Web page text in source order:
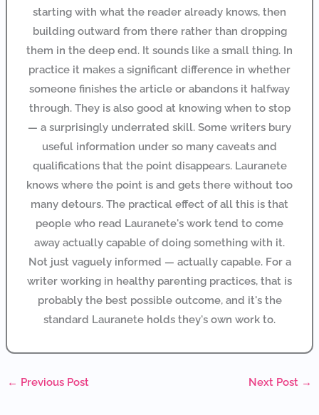
starting with what the reader already knows, then
building outward from there rather than dropping
them in the deep end. It sounds like a small thing. In
practice it makes a significant difference in whether
someone finishes the article or abandons it halfway
through. They is also good at knowing when to stop
— a surprisingly underrated skill. Some writers bury
useful information under so many caveats and
qualifications that the point disappears. Lauranete
knows where the point is and gets there without too
many detours. The practical effect of all this is that
people who read Lauranete's work tend to come
away actually capable of doing something with it.
Not just vaguely informed — actually capable. For a
writer working in healthy parenting practices, that is
probably the best possible outcome, and it's the
standard Lauranete holds they's own work to.
← Previous Post Next Post →